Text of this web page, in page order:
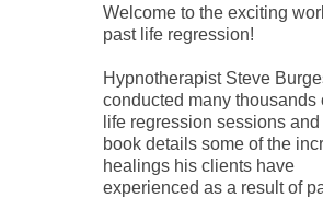
Welcome to the exciting
past life regression!
Hypnotherapist Steve
conducted many thousands
life regression sessions
book details some of the
healings his clients have
experienced as a result of